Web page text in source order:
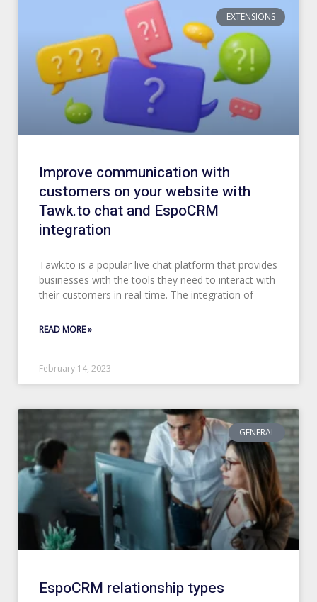
EXTENSIONS
Improve communication with
customers on your website with
Tawk.to chat and EspoCRM
integration
Tawk.to is a popular live chat platform that provides
businesses with the tools they need to interact with
their customers in real-time. The integration of
READ MORE »
February 14, 2023
GENERAL
EspoCRM relationship types